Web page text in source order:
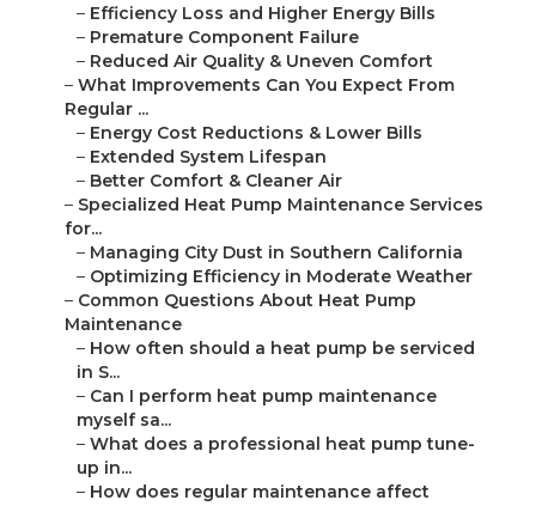
– Efficiency Loss and Higher Energy Bills
– Premature Component Failure
– Reduced Air Quality & Uneven Comfort
– What Improvements Can You Expect From
Regular ...
– Energy Cost Reductions & Lower Bills
– Extended System Lifespan
– Better Comfort & Cleaner Air
– Specialized Heat Pump Maintenance Services
for...
– Managing City Dust in Southern California
– Optimizing Efficiency in Moderate Weather
– Common Questions About Heat Pump
Maintenance
– How often should a heat pump be serviced
in S...
– Can I perform heat pump maintenance
myself sa...
– What does a professional heat pump tune-
up in...
– How does regular maintenance affect